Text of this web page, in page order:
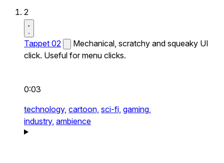
2
Tappet 02
Mechanical, scratchy and squeaky UI
click. Useful for menu clicks.
0:03
technology, cartoon, sci-fi, gaming,
industry, ambience